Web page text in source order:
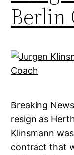
Berlin
Breaking
resign as
Klinsmann
contract that